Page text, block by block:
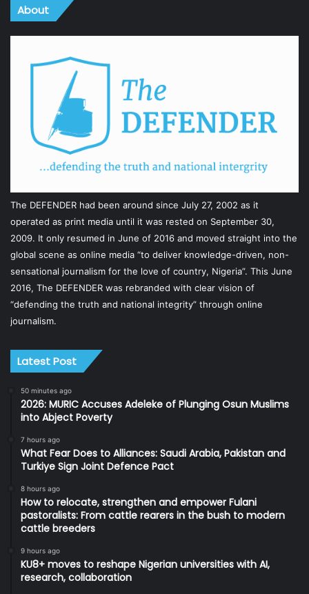
About
The DEFENDER had been around since July 27, 2002 as it
operated as print media until it was rested on September 30,
2009. It only resumed in June of 2016 and moved straight into the
global scene as online media “to deliver knowledge-driven, non-
sensational journalism for the love of country, Nigeria”. This June
2016, The DEFENDER was rebranded with clear vision of
“defending the truth and national integrity” through online
journalism.
Latest Post
50 minutes ago
2026: MURIC Accuses Adeleke of Plunging Osun Muslims
into Abject Poverty
7 hours ago
What Fear Does to Alliances: Saudi Arabia, Pakistan and
Turkiye Sign Joint Defence Pact
8 hours ago
How to relocate, strengthen and empower Fulani
pastoralists: From cattle rearers in the bush to modern
cattle breeders
9 hours ago
KU8+ moves to reshape Nigerian universities with AI,
research, collaboration